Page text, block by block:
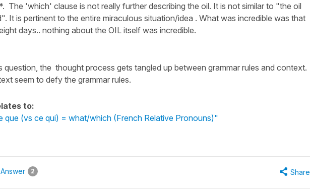
The 'which' clause is not really further describing the oil. It is not similar to "the oil
It is pertinent to the entire miraculous situation/idea . What was incredible was that
days.. nothing about the OIL itself was incredible.
question, the thought process gets tangled up between grammar rules and context.
seem to defy the grammar rules.
to:
que (vs ce qui) = what/which (French Relative Pronouns)"
Answer 2 Share